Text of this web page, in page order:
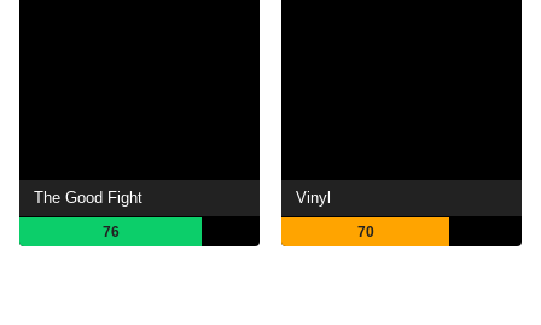
The Good Fight
76
Vinyl
70